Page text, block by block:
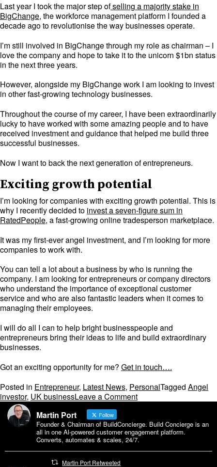
Last year I took the major step ofselling a majority stake in
BigChange, the workforce management platform I founded a
decade ago to revolutionise the way businesses operate.
I’m still involved in BigChange through my role as chairman – I
love the company and hope to take it to the unicorn $1bn status
in the next three years.
However, alongside my BigChange work I am looking to invest
in other fast-growing technology businesses.
Throughout the course of my career, I have been extraordinarily
lucky to have worked with some amazing people and to have
received investment and guidance that helped me build three
successful businesses.
Now I want to back the next generation of entrepreneurs.
Exciting growth potential
I’m looking for companies with exciting growth potential. This is
why I recently decided to invest a seven-figure sum in
RatedPeople, a fast-growing online tradesperson marketplace.
It was my first-ever angel investment, and I’m looking for more
companies to work with.
You can tell a lot about a business by who is running the
company. I am looking for entrepreneurs or company directors
who understand the importance of exceptional customer
service and who are also fantastic leaders when it comes to
managing their employees.
I will do all I can to help bright businesspeople and
entrepreneurs bring their ideas to life and build extraordinary
businesses.
Got an exciting opportunity for me? Get in touch….
Posted in Entrepreneur, Latest News, PersonalTagged Angel
investor, UK businessLeave a Commenton
giving
back
to
UK
Martin Port Follow
Founder & Chairman of BuildConcierge. Build Concierge is an
all in one Al-powered customer engagement platform.
Converts, automates & scales, 24/7.
Martin Port Retweeted